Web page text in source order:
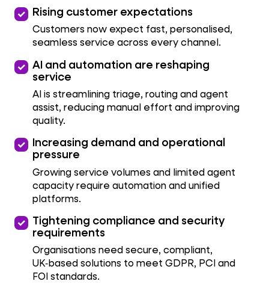
priority Rising customer expectations
Customers now expect fast, personalised,
seamless service across every channel.
priority AI and automation are reshaping
service
AI is streamlining triage, routing and agent
assist, reducing manual effort and improving
quality.
priority Increasing demand and operational
pressure
Growing service volumes and limited agent
capacity require automation and unified
platforms.
priority Tightening compliance and security
requirements
Organisations need secure, compliant,
UK‑based solutions to meet GDPR, PCI and
FOI standards.